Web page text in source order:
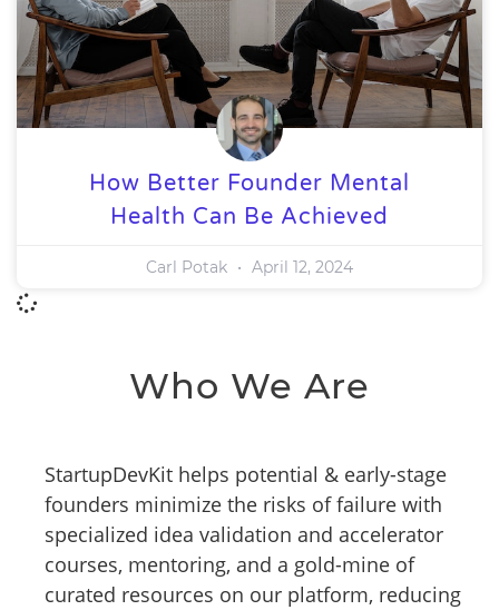
How Better Founder Mental
Health Can Be Achieved
Carl Potak April 12, 2024
Who We Are
StartupDevKit helps potential & early-stage
founders minimize the risks of failure with
specialized idea validation and accelerator
courses, mentoring, and a gold-mine of
curated resources on our platform, reducing